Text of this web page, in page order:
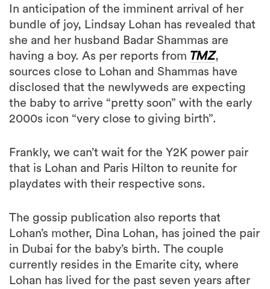
she and her husband Badar Shammas are
having a boy. As per reports fromTMZ,
sources close to Lohan and Shammas have
disclosed that the newlyweds are expecting
the baby to arrive “pretty soon” with the early
2000s icon “very close to giving birth”.
Frankly, we can’t wait for the Y2K power pair
playdates with their respective sons.
The gossip publication also reports that
in Dubai for the baby’s birth. The couple
currently resides in the Emarite city, where
Lohan has lived for the past seven years after
leaving Los Angeles by way of London—and
of course that now-infamous Mykonos beach